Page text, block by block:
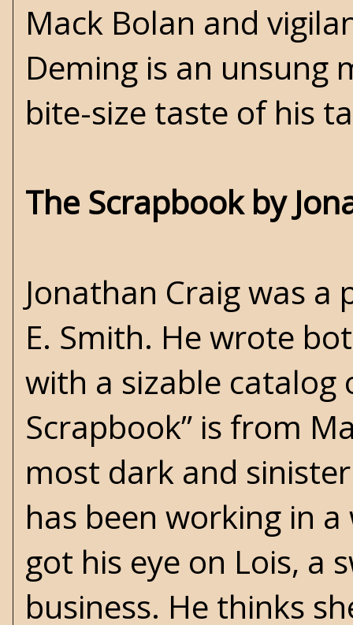
Mack Bolan and
Deming is an unsung
bite-size taste of his
The Scrapbook by
Jonathan Craig was
E. Smith. He wrote
with a sizable catalog
Scrapbook” is from
most dark and
has been working in
got his eye on Lois, a
business. He thinks